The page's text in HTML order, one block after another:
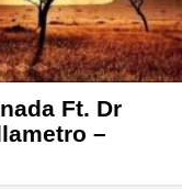
Ft. Dr
–